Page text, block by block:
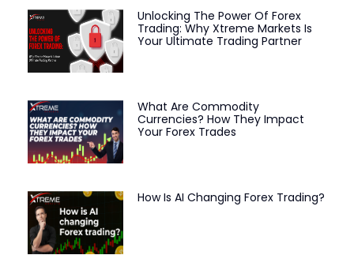
Unlocking The Power Of Forex
Trading: Why Xtreme Markets Is
Your Ultimate Trading Partner
What Are Commodity
Currencies? How They Impact
Your Forex Trades
How Is AI Changing Forex Trading?